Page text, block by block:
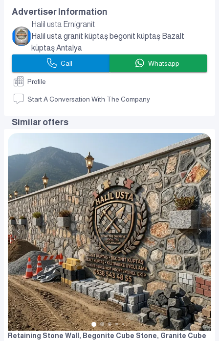
Advertiser Information
Halil usta Ernigranit
Halil usta granit küptaş begonit küptaş Bazalt
küptaş Antalya
Call Whatsapp
Profile
Start A Conversation With The Company
Similar offers
Retaining Stone Wall, Begonite Cube Stone, Granite Cube